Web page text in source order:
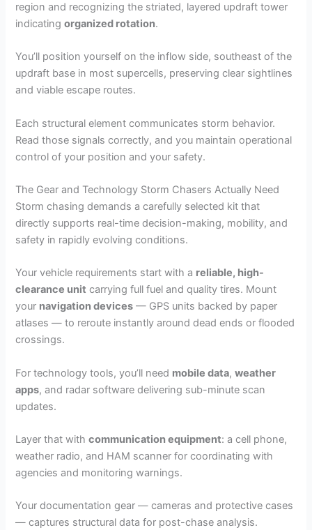
region and recognizing the striated, layered updraft tower
indicatingorganized rotation.
You’ll position yourself on the inflow side, southeast of the
updraft base in most supercells, preserving clear sightlines
and viable escape routes.
Each structural element communicates storm behavior.
Read those signals correctly, and you maintain operational
control of your position and your safety.
The Gear and Technology Storm Chasers Actually Need
Storm chasing demands a carefully selected kit that
directly supports real-time decision-making, mobility, and
safety in rapidly evolving conditions.
Your vehicle requirements start with a reliable, high-
clearance unit carrying full fuel and quality tires. Mount
your navigation devices — GPS units backed by paper
atlases — to reroute instantly around dead ends or flooded
crossings.
For technology tools, you’ll need mobile data,weather
apps, and radar software delivering sub-minute scan
updates.
Layer that withcommunication equipment: a cell phone,
weather radio, and HAM scanner for coordinating with
agencies and monitoring warnings.
Your documentation gear — cameras and protective cases
— captures structural data for post-chase analysis.